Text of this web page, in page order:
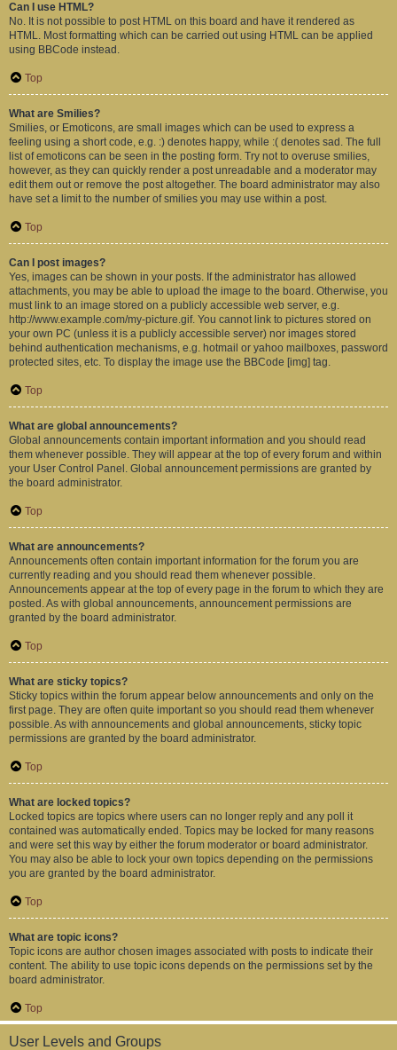
Can I use HTML?
No. It is not possible to post HTML on this board and have it rendered as
HTML. Most formatting which can be carried out using HTML can be applied
using BBCode instead.
Top
What are Smilies?
Smilies, or Emoticons, are small images which can be used to express a
feeling using a short code, e.g. :) denotes happy, while :( denotes sad. The full
list of emoticons can be seen in the posting form. Try not to overuse smilies,
however, as they can quickly render a post unreadable and a moderator may
edit them out or remove the post altogether. The board administrator may also
have set a limit to the number of smilies you may use within a post.
Top
Can I post images?
Yes, images can be shown in your posts. If the administrator has allowed
attachments, you may be able to upload the image to the board. Otherwise, you
must link to an image stored on a publicly accessible web server, e.g.
http://www.example.com/my-picture.gif. You cannot link to pictures stored on
your own PC (unless it is a publicly accessible server) nor images stored
behind authentication mechanisms, e.g. hotmail or yahoo mailboxes, password
protected sites, etc. To display the image use the BBCode [img] tag.
Top
What are global announcements?
Global announcements contain important information and you should read
them whenever possible. They will appear at the top of every forum and within
your User Control Panel. Global announcement permissions are granted by
the board administrator.
Top
What are announcements?
Announcements often contain important information for the forum you are
currently reading and you should read them whenever possible.
Announcements appear at the top of every page in the forum to which they are
posted. As with global announcements, announcement permissions are
granted by the board administrator.
Top
What are sticky topics?
Sticky topics within the forum appear below announcements and only on the
first page. They are often quite important so you should read them whenever
possible. As with announcements and global announcements, sticky topic
permissions are granted by the board administrator.
Top
What are locked topics?
Locked topics are topics where users can no longer reply and any poll it
contained was automatically ended. Topics may be locked for many reasons
and were set this way by either the forum moderator or board administrator.
You may also be able to lock your own topics depending on the permissions
you are granted by the board administrator.
Top
What are topic icons?
Topic icons are author chosen images associated with posts to indicate their
content. The ability to use topic icons depends on the permissions set by the
board administrator.
Top
User Levels and Groups